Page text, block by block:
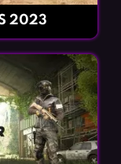
2023